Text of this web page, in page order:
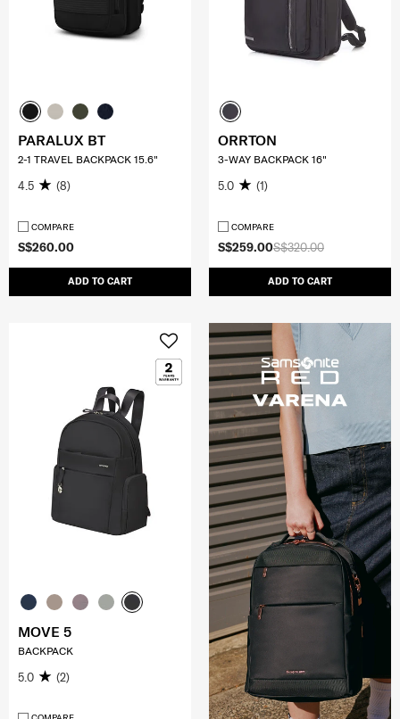
S$260.00
ADD TO CART
PARALUX BT
2-1 TRAVEL BACKPACK 15.6"
4.5 (8)
COMPARE
S$320.00
S$259.00
ADD TO CART
ORRTON
3-WAY BACKPACK 16"
5.0 (1)
COMPARE
MOVE 5
BACKPACK
5.0 (2)